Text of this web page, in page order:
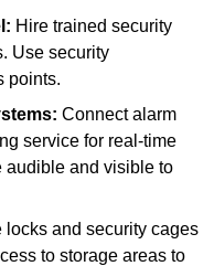
Hire trained security
Use security
points.
Connect alarm
service for real-time
audible and visible to
locks and security cages
to storage areas to